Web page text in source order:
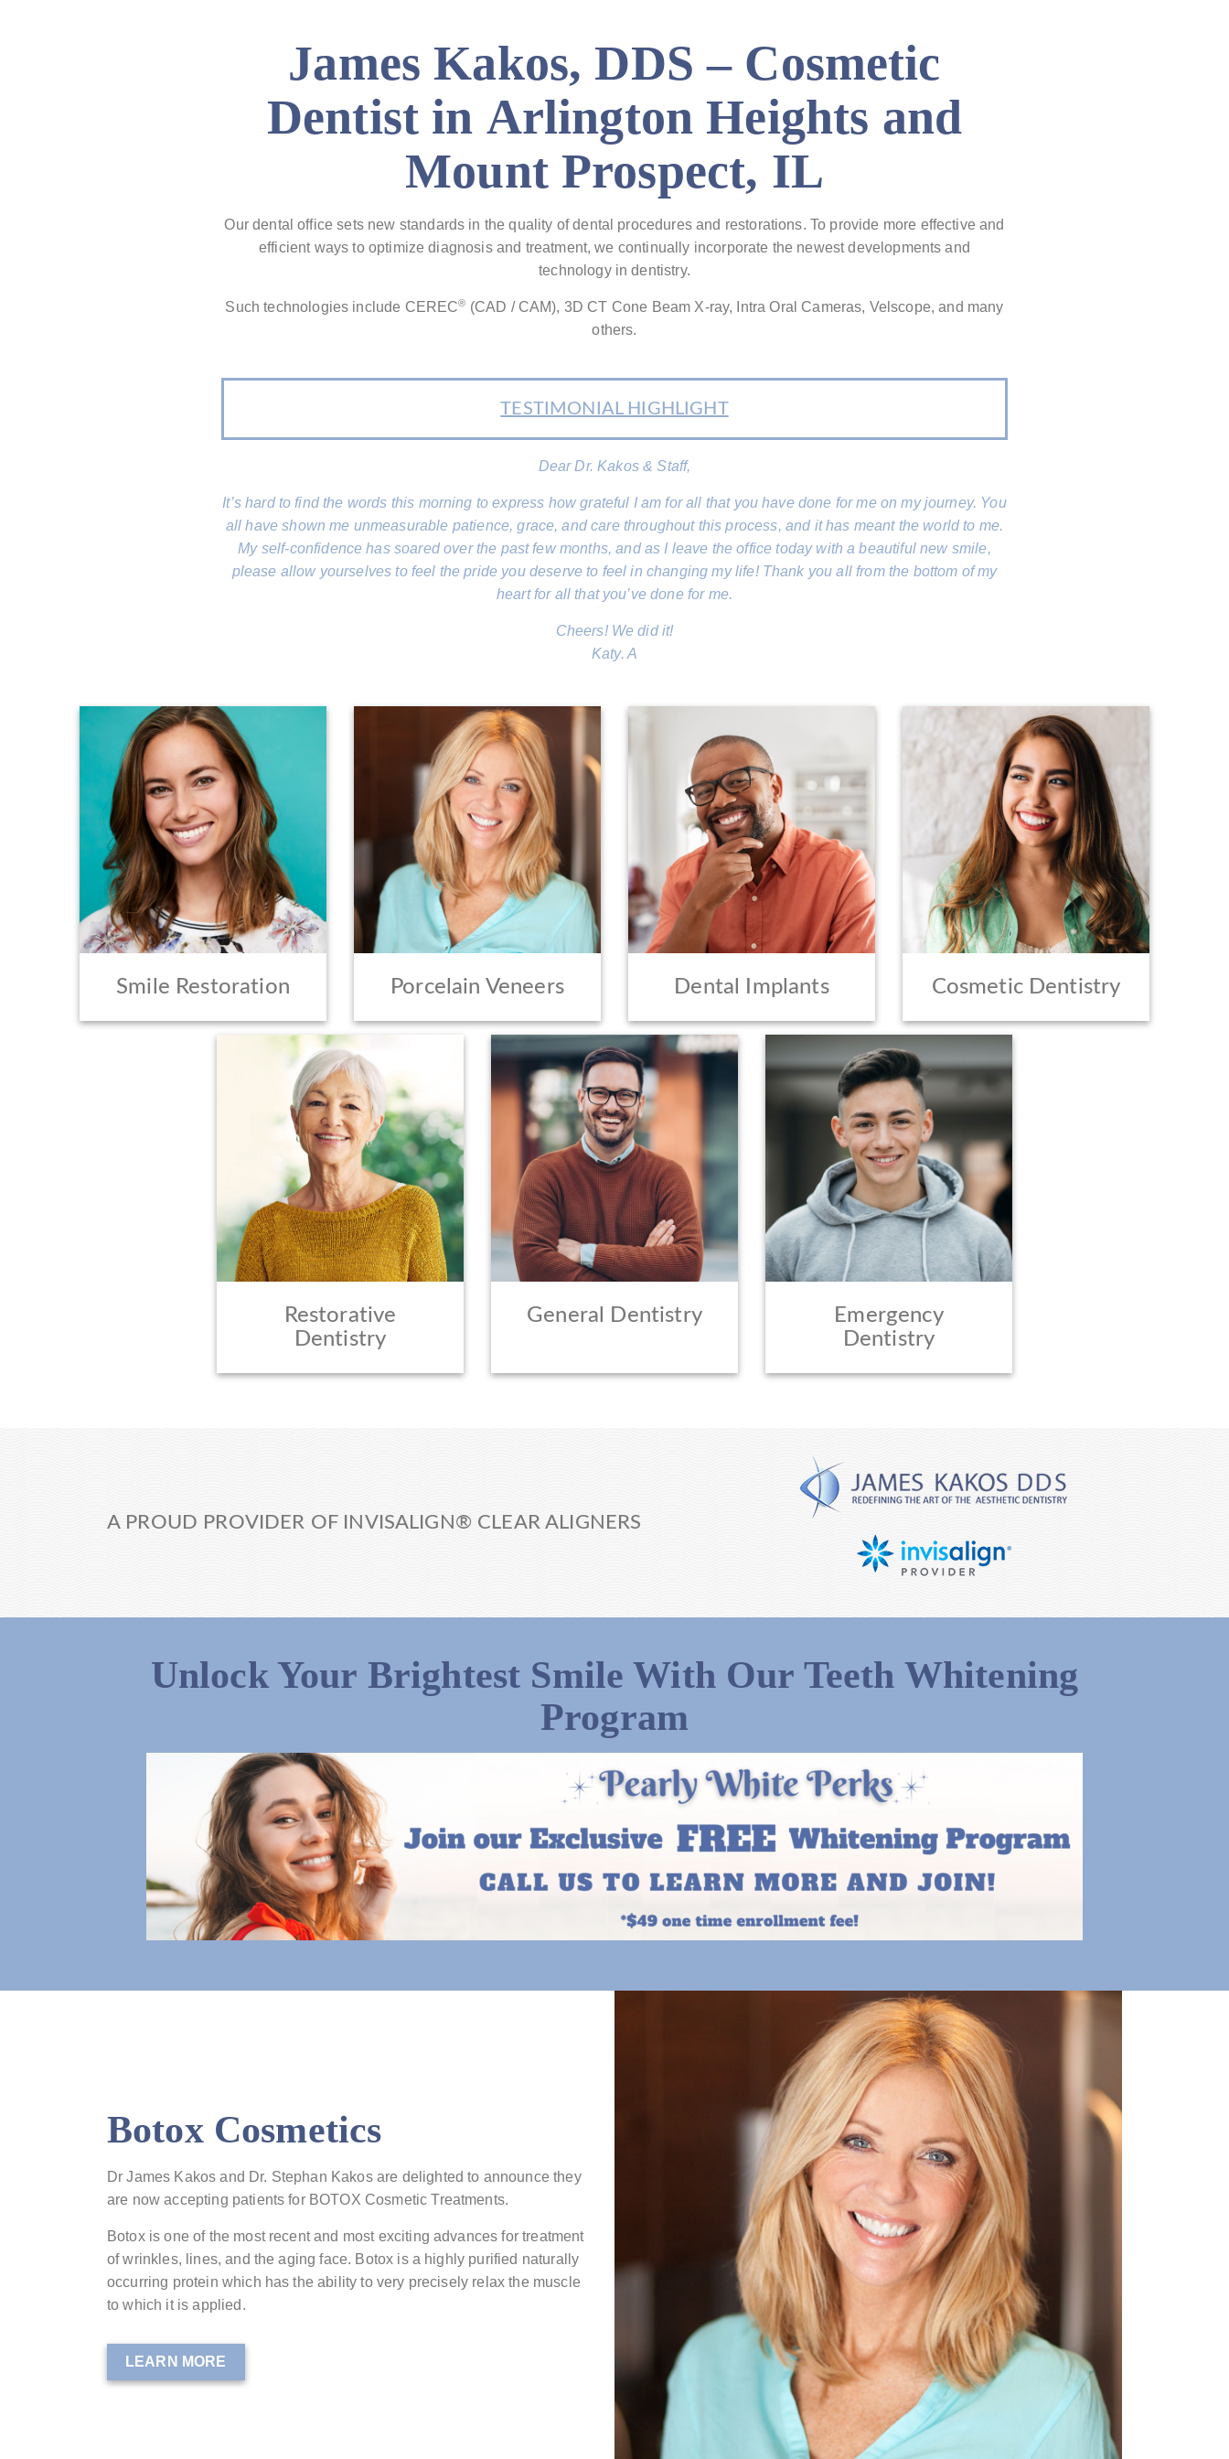
James Kakos, DDS – Cosmetic
Dentist in Arlington Heights and
Mount Prospect, IL
efficient ways to optimize diagnosis and treatment, we continually incorporate the newest developments and
technology in dentistry.
TESTIMONIAL HIGHLIGHT
all have shown me unmeasurable patience, grace, and care throughout this process, and it has meant the world to me.
My self-confidence has soared over the past few months, and as I leave the office today with a beautiful new smile,
please allow yourselves to feel the pride you deserve to feel in changing my life! Thank you all from the bottom of my
heart for all that you’ve done for me.
Smile Restoration Porcelain Veneers Dental Implants Cosmetic Dentistry
Restorative
Dentistry
General Dentistry
Emergency
Dentistry
A PROUD PROVIDER OF INVISALIGN® CLEAR ALIGNERS
Unlock Your Brightest Smile With Our Teeth Whitening
Program
Botox Cosmetics
are now accepting patients for BOTOX Cosmetic Treatments.
of wrinkles, lines, and the aging face. Botox is a highly purified naturally
occurring protein which has the ability to very precisely relax the muscle
to which it is applied.